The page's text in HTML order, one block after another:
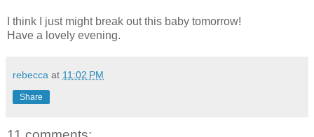
I think I just might break out this baby tomorrow!
Have a lovely evening.
rebecca at 11:02 PM
Share